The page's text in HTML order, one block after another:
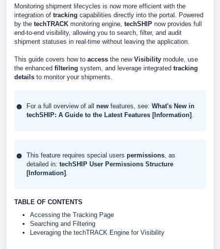
Monitoring shipment lifecycles is now more efficient with the
integration of tracking capabilities directly into the portal. Powered
by the techTRACK monitoring engine, techSHIP now provides full
end-to-end visibility, allowing you to search, filter, and audit
shipment statuses in real-time without leaving the application.
This guide covers how to access the new Visibility module, use
the enhanced filtering system, and leverage integrated tracking
details to monitor your shipments.
For a full overview of all new features, see: What's New in
techSHIP: A Guide to the Latest Features [Information] .
This feature requires special users permissions, as
detailed in: techSHIP User Permissions Structure
[Information] .
TABLE OF CONTENTS
Accessing the Tracking Page
Searching and Filtering
Leveraging the techTRACK Engine for Visibility